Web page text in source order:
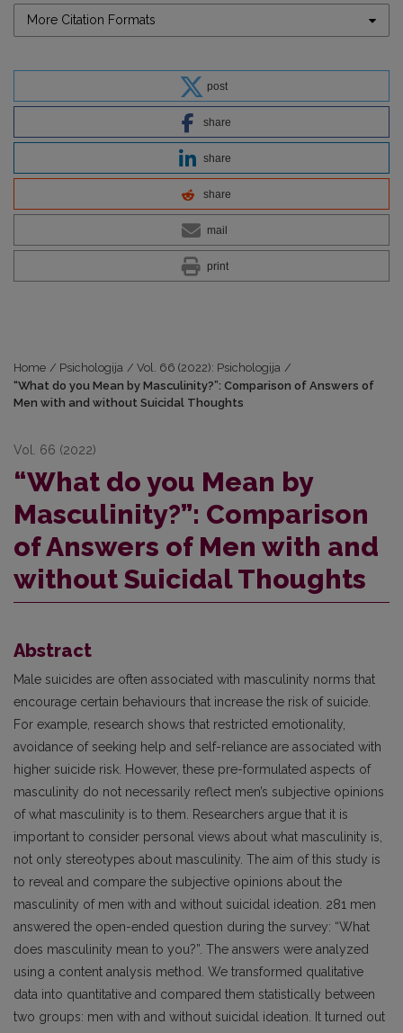
More Citation Formats
post
share
share
share
mail
print
Home / Psichologija / Vol. 66 (2022): Psichologija /
“What do you Mean by Masculinity?”: Comparison of Answers of
Men with and without Suicidal Thoughts
Vol. 66 (2022)
“What do you Mean by
Masculinity?”: Comparison
of Answers of Men with and
without Suicidal Thoughts
Abstract
Male suicides are often associated with masculinity norms that
encourage certain behaviours that increase the risk of suicide.
For example, research shows that restricted emotionality,
avoidance of seeking help and self-reliance are associated with
higher suicide risk. However, these pre-formulated aspects of
masculinity do not necessarily reflect men’s subjective opinions
of what masculinity is to them. Researchers argue that it is
important to consider personal views about what masculinity is,
not only stereotypes about masculinity. The aim of this study is
to reveal and compare the subjective opinions about the
masculinity of men with and without suicidal ideation. 281 men
answered the open-ended question during the survey: “What
does masculinity mean to you?”. The answers were analyzed
using a content analysis method. We transformed qualitative
data into quantitative and compared them statistically between
two groups: men with and without suicidal ideation. It turned out